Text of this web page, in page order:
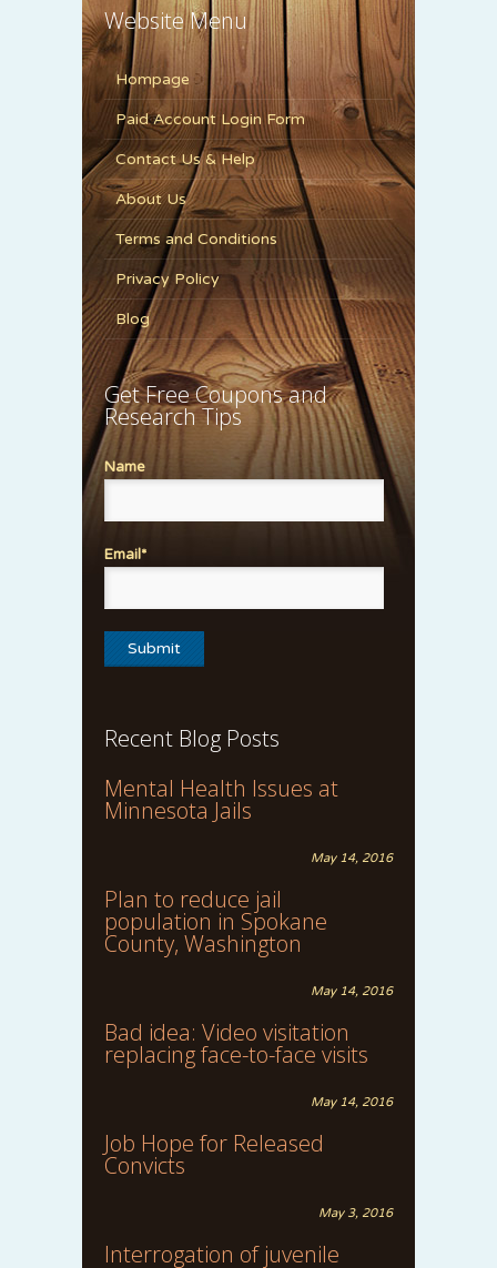
Website Menu
Hompage
Paid Account Login Form
Contact Us & Help
About Us
Terms and Conditions
Privacy Policy
Blog
Get Free Coupons and
Research Tips
Name
Email*
Recent Blog Posts
Mental Health Issues at
Minnesota Jails
May 14, 2016
Plan to reduce jail
population in Spokane
County, Washington
May 14, 2016
Bad idea: Video visitation
replacing face-to-face visits
May 14, 2016
Job Hope for Released
Convicts
May 3, 2016
Interrogation of juvenile